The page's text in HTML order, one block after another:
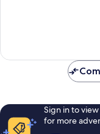
Sign in to
for more